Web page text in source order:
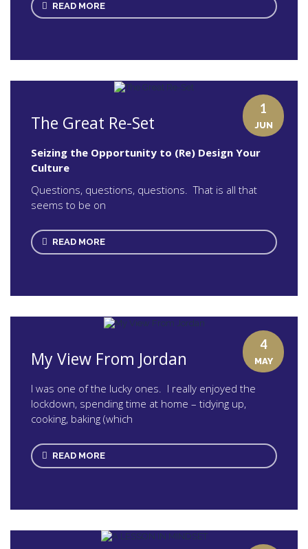
READ MORE
1
JUN
The Great Re-Set
Seizing the Opportunity to (Re) Design Your
Culture
Questions, questions, questions. That is all that
seems to be on
READ MORE
4
MAY
My View From Jordan
I was one of the lucky ones. I really enjoyed the
lockdown, spending time at home – tidying up,
cooking, baking (which
READ MORE